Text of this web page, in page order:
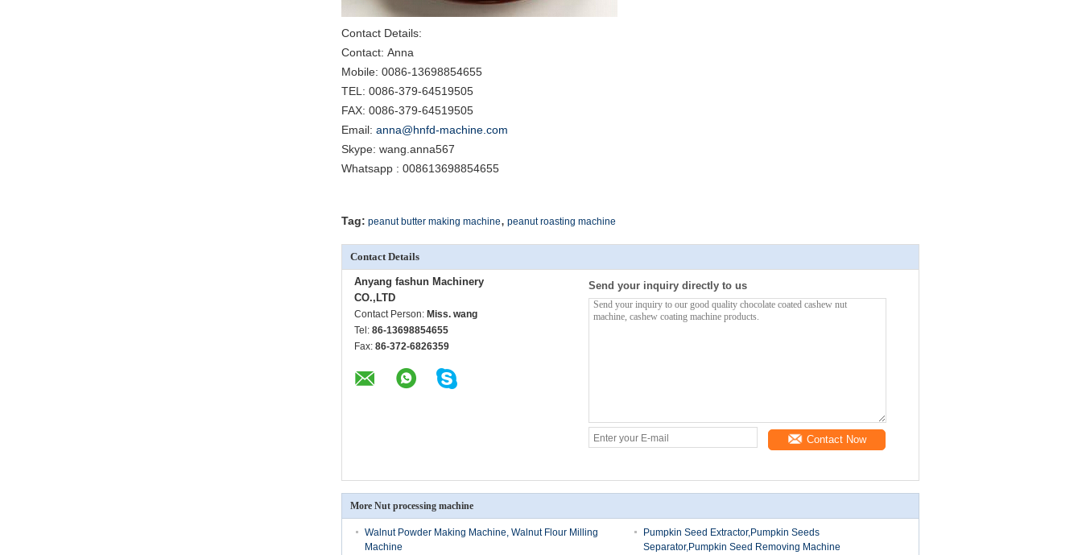
Contact Details:
Contact: Anna
Mobile: 0086-13698854655
TEL: 0086-379-64519505
FAX: 0086-379-64519505
Email: anna@hnfd-machine.com
Skype: wang.anna567
Whatsapp : 008613698854655
Tag: peanut butter making machine, peanut roasting machine
Contact Details
Anyang fashun Machinery
CO.,LTD
Contact Person: Miss. wang
Tel: 86-13698854655
Fax: 86-372-6826359
Send your inquiry directly to us
Contact Now
More Nut processing machine
Walnut Powder Making Machine, Walnut Flour Milling
Machine
Pumpkin Seed Extractor,Pumpkin Seeds
Separator,Pumpkin Seed Removing Machine